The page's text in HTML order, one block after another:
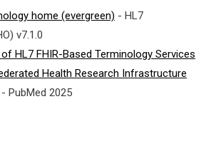
home (evergreen) - HL7
v7.1.0
HL7 FHIR-Based Terminology Services
Health Research Infrastructure
- PubMed 2025